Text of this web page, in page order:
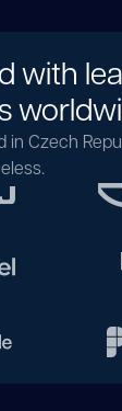
with
in Czech